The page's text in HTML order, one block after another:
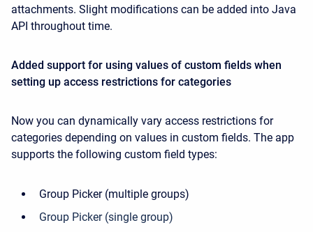
attachments. Slight modifications can be added into Java
API throughout time.
Added support for using values of custom fields when
setting up access restrictions for categories
Now you can dynamically vary access restrictions for
categories depending on values in custom fields. The app
supports the following custom field types:
Group Picker (multiple groups)
Group Picker (single group)